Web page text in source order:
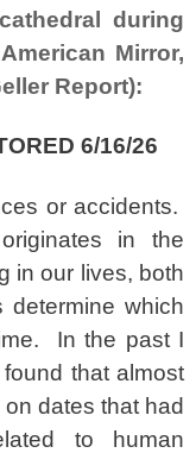
during
Mirror,
Report):
6/16/26
or accidents.
in the
in our lives, both
which
In the past I
that almost
dates that had
to human